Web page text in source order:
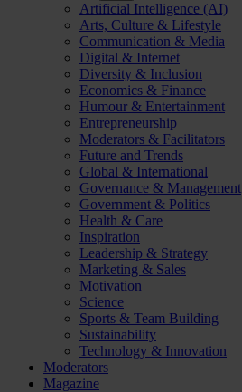
Artificial Intelligence (AI)
Arts, Culture & Lifestyle
Communication & Media
Digital & Internet
Diversity & Inclusion
Economics & Finance
Humour & Entertainment
Entrepreneurship
Moderators & Facilitators
Future and Trends
Global & International
Governance & Management
Government & Politics
Health & Care
Inspiration
Leadership & Strategy
Marketing & Sales
Motivation
Science
Sports & Team Building
Sustainability
Technology & Innovation
Moderators
Magazine